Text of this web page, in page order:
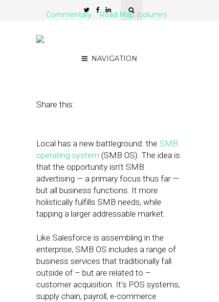
NAVIGATION
Commentary Road Map (column)
Share this:
Local has a new battleground: the SMB
operating system (SMB OS). The idea is
that the opportunity isn’t SMB
advertising — a primary focus thus far —
but all business functions. It more
holistically fulfills SMB needs, while
tapping a larger addressable market.
Like Salesforce is assembling in the
enterprise, SMB OS includes a range of
business services that traditionally fall
outside of – but are related to –
customer acquisition. It’s POS systems,
supply chain, payroll, e-commerce